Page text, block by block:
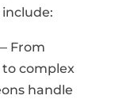
From
complex
handle